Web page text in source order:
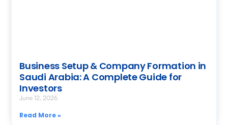
Business Setup & Company Formation in
Saudi Arabia: A Complete Guide for
Investors
June 12, 2026
Read More »